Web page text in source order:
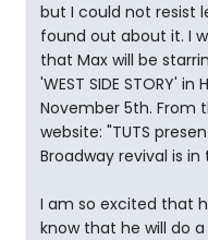
but I could not resist
found out about it. I
that Max will be
'WEST SIDE STORY'
November 5th. From
website: "TUTS
Broadway revival is
I am so excited that
know that he will do